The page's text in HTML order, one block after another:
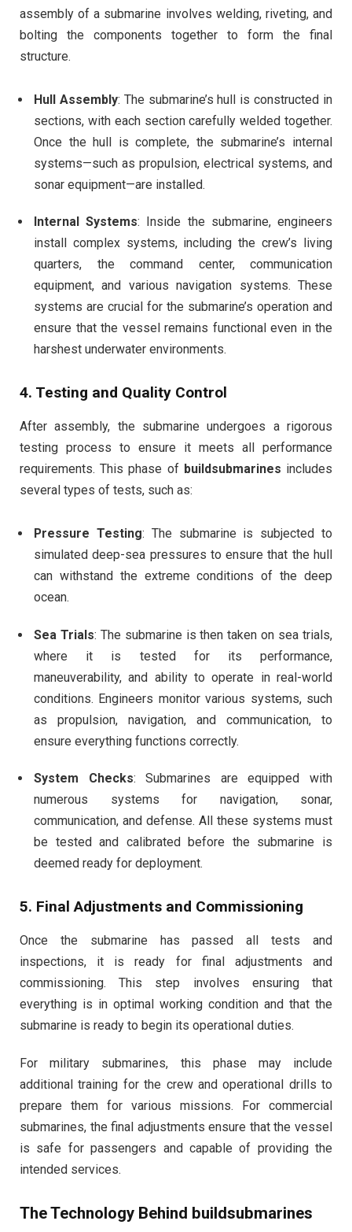
assembly of a submarine involves welding, riveting, and
bolting the components together to form the final
structure.
Hull Assembly: The submarine’s hull is constructed in
sections, with each section carefully welded together.
Once the hull is complete, the submarine’s internal
systems—such as propulsion, electrical systems, and
sonar equipment—are installed.
Internal Systems: Inside the submarine, engineers
install complex systems, including the crew’s living
quarters, the command center, communication
equipment, and various navigation systems. These
systems are crucial for the submarine’s operation and
ensure that the vessel remains functional even in the
harshest underwater environments.
4. Testing and Quality Control
After assembly, the submarine undergoes a rigorous
testing process to ensure it meets all performance
requirements. This phase of buildsubmarines includes
several types of tests, such as:
Pressure Testing: The submarine is subjected to
simulated deep-sea pressures to ensure that the hull
can withstand the extreme conditions of the deep
ocean.
Sea Trials: The submarine is then taken on sea trials,
where it is tested for its performance,
maneuverability, and ability to operate in real-world
conditions. Engineers monitor various systems, such
as propulsion, navigation, and communication, to
ensure everything functions correctly.
System Checks: Submarines are equipped with
numerous systems for navigation, sonar,
communication, and defense. All these systems must
be tested and calibrated before the submarine is
deemed ready for deployment.
5. Final Adjustments and Commissioning
Once the submarine has passed all tests and
inspections, it is ready for final adjustments and
commissioning. This step involves ensuring that
everything is in optimal working condition and that the
submarine is ready to begin its operational duties.
For military submarines, this phase may include
additional training for the crew and operational drills to
prepare them for various missions. For commercial
submarines, the final adjustments ensure that the vessel
is safe for passengers and capable of providing the
intended services.
The Technology Behind buildsubmarines